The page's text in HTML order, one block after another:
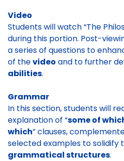
Video
Students will watch “The
during this portion. Post-
a series of questions to
of thevideo and to further
abilities.
Grammar
In this section, students will
explanation of “some of
which” clauses,
selected examples to solidify
grammatical structures.